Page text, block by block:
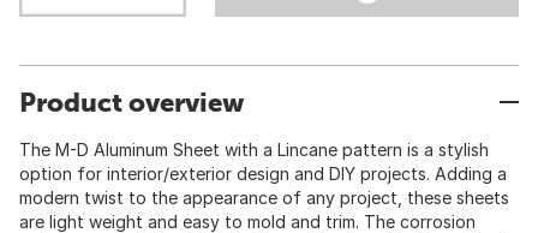
Product overview
The M-D Aluminum Sheet with a Lincane pattern is a stylish
option for interior/exterior design and DIY projects. Adding a
modern twist to the appearance of any project, these sheets
are light weight and easy to mold and trim. The corrosion